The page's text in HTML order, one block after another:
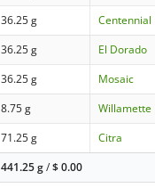
36.25 g
Centennial
36.25 g
El Dorado
36.25 g
Mosaic
8.75 g
Willamette
71.25 g
Citra
441.25 g/$0.00